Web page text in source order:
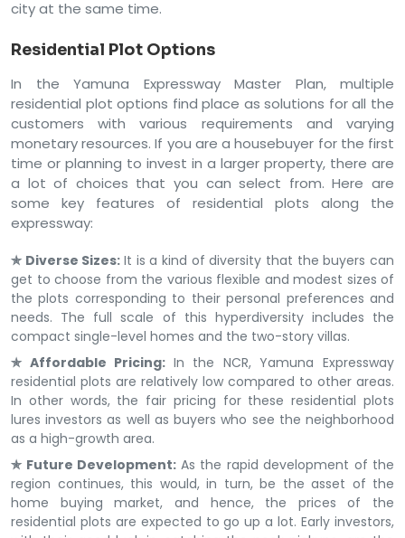
city at the same time.
Residential Plot Options
In the Yamuna Expressway Master Plan, multiple
residential plot options find place as solutions for all the
customers with various requirements and varying
monetary resources. If you are a housebuyer for the first
time or planning to invest in a larger property, there are
a lot of choices that you can select from. Here are
some key features of residential plots along the
expressway:
✯ Diverse Sizes: It is a kind of diversity that the buyers can
get to choose from the various flexible and modest sizes of
the plots corresponding to their personal preferences and
needs. The full scale of this hyperdiversity includes the
compact single-level homes and the two-story villas.
✯ Affordable Pricing: In the NCR, Yamuna Expressway
residential plots are relatively low compared to other areas.
In other words, the fair pricing for these residential plots
lures investors as well as buyers who see the neighborhood
as a high-growth area.
✯ Future Development: As the rapid development of the
region continues, this would, in turn, be the asset of the
home buying market, and hence, the prices of the
residential plots are expected to go up a lot. Early investors,